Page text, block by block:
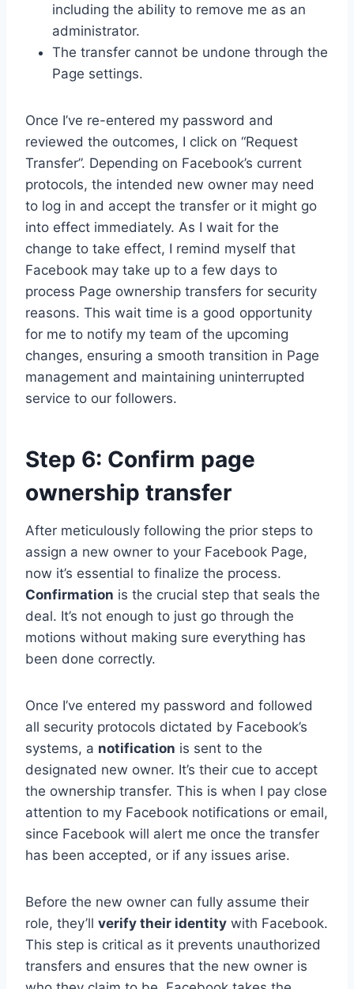
including the ability to remove me as an
administrator.
The transfer cannot be undone through the
Page settings.
Once I’ve re-entered my password and
reviewed the outcomes, I click on “Request
Transfer”. Depending on Facebook’s current
protocols, the intended new owner may need
to log in and accept the transfer or it might go
into effect immediately. As I wait for the
change to take effect, I remind myself that
Facebook may take up to a few days to
process Page ownership transfers for security
reasons. This wait time is a good opportunity
for me to notify my team of the upcoming
changes, ensuring a smooth transition in Page
management and maintaining uninterrupted
service to our followers.
Step 6: Confirm page
ownership transfer
After meticulously following the prior steps to
assign a new owner to your Facebook Page,
now it’s essential to finalize the process.
Confirmation is the crucial step that seals the
deal. It’s not enough to just go through the
motions without making sure everything has
been done correctly.
Once I’ve entered my password and followed
all security protocols dictated by Facebook’s
systems, a notification is sent to the
designated new owner. It’s their cue to accept
the ownership transfer. This is when I pay close
attention to my Facebook notifications or email,
since Facebook will alert me once the transfer
has been accepted, or if any issues arise.
Before the new owner can fully assume their
role, they’ll verify their identity with Facebook.
This step is critical as it prevents unauthorized
transfers and ensures that the new owner is